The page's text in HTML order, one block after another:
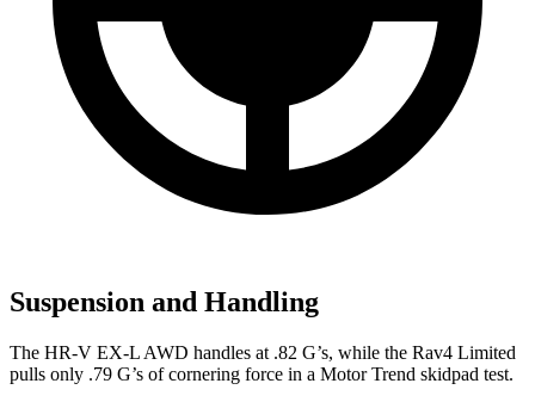
Suspension and Handling
The HR-V EX-L AWD handles at .82 G’s, while the Rav4 Limited
pulls only .79 G’s of cornering force in a Motor Trend skidpad test.